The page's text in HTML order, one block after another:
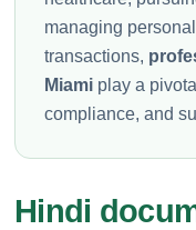
managing
transactions,
Miami play a
compliance, and
Hindi